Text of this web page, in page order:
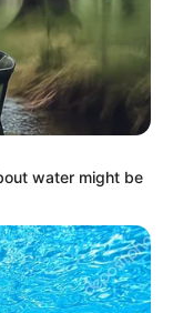
water might be